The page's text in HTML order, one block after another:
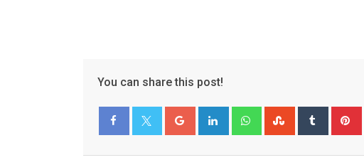
You can share this post!
Google+ LinkedIn WhatsappStumbleUpon
Tumblr